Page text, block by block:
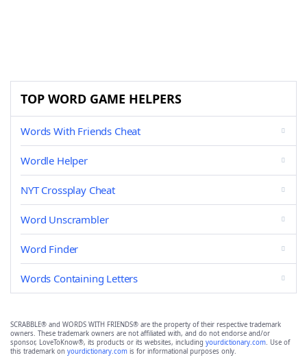
TOP WORD GAME HELPERS
Words With Friends Cheat
Wordle Helper
NYT Crossplay Cheat
Word Unscrambler
Word Finder
Words Containing Letters
SCRABBLE® and WORDS WITH FRIENDS® are the property of their respective trademark
owners. These trademark owners are not affiliated with, and do not endorse and/or
sponsor, LoveToKnow®, its products or its websites, including yourdictionary.com. Use of
this trademark on yourdictionary.com is for informational purposes only.